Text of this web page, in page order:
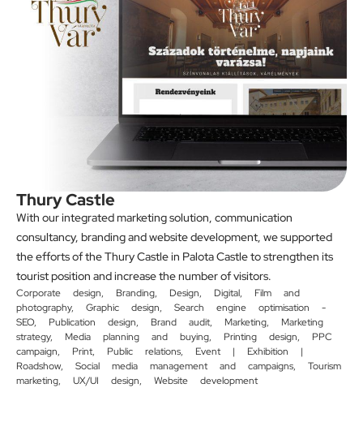
Thury Castle
With our integrated marketing solution, communication
consultancy, branding and website development, we supported
the efforts of the Thury Castle in Palota Castle to strengthen its
tourist position and increase the number of visitors.
Corporate design, Branding, Design, Digital, Film and
photography, Graphic design, Search engine optimisation -
SEO, Publication design, Brand audit, Marketing, Marketing
strategy, Media planning and buying, Printing design, PPC
campaign, Print, Public relations, Event | Exhibition |
Roadshow, Social media management and campaigns, Tourism
marketing, UX/UI design, Website development